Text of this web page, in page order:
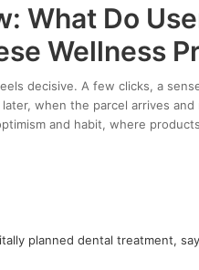
What Do
Wellness
decisive. A few clicks, a
when the parcel arrives
and habit, where